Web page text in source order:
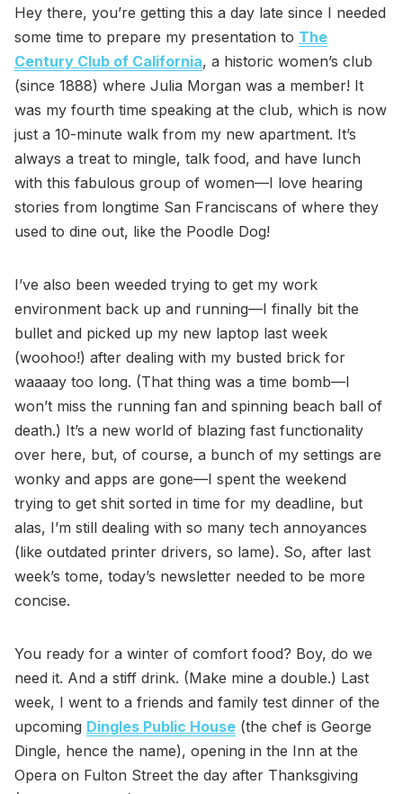
Hey there, you’re getting this a day late since I needed
some time to prepare my presentation to The
Century Club of California, a historic women’s club
(since 1888) where Julia Morgan was a member! It
was my fourth time speaking at the club, which is now
just a 10-minute walk from my new apartment. It’s
always a treat to mingle, talk food, and have lunch
with this fabulous group of women—I love hearing
stories from longtime San Franciscans of where they
used to dine out, like the Poodle Dog!
I’ve also been weeded trying to get my work
environment back up and running—I finally bit the
bullet and picked up my new laptop last week
(woohoo!) after dealing with my busted brick for
waaaay too long. (That thing was a time bomb—I
won’t miss the running fan and spinning beach ball of
death.) It’s a new world of blazing fast functionality
over here, but, of course, a bunch of my settings are
wonky and apps are gone—I spent the weekend
trying to get shit sorted in time for my deadline, but
alas, I’m still dealing with so many tech annoyances
(like outdated printer drivers, so lame). So, after last
week’s tome, today’s newsletter needed to be more
concise.
You ready for a winter of comfort food? Boy, do we
need it. And a stiff drink. (Make mine a double.) Last
week, I went to a friends and family test dinner of the
upcoming Dingles Public House (the chef is George
Dingle, hence the name), opening in the Inn at the
Opera on Fulton Street the day after Thanksgiving